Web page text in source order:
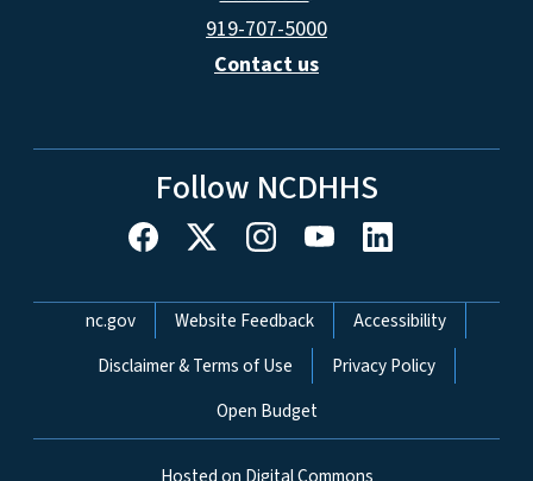
919-707-5000
Contact us
Follow NCDHHS
Network Menu
nc.gov Website Feedback
Accessibility
Disclaimer & Terms of Use
Privacy Policy
Open Budget